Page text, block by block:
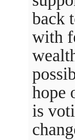
back
with
hope
is